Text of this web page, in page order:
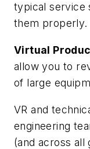
typical service
them properly.
Virtual
allow you to
of large
VR and
engineering
(and across all